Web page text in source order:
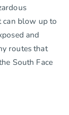
can blow up to
and
routes that
South Face